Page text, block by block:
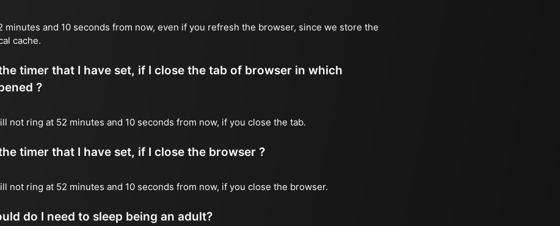
and 10 seconds from now, even if you refresh the browser, since we store the
cache.
timer that I have set, if I close the tab of browser in which
?
not ring at 52 minutes and 10 seconds from now, if you close the tab.
timer that I have set, if I close the browser ?
not ring at 52 minutes and 10 seconds from now, if you close the browser.
do I need to sleep being an adult?